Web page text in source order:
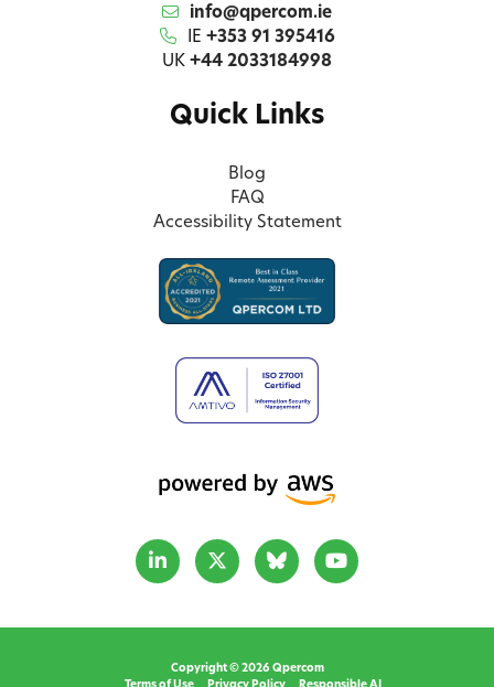
info@qpercom.ie
IE +353 91 395416
UK +44 2033184998
Quick Links
Blog
FAQ
Accessibility Statement
Copyright © 2026 Qpercom